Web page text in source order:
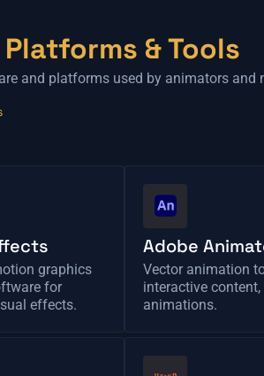
Platforms & Tools
and platforms used by animators and
graphics
for
effects.
Adobe
Vector animation
interactive
animations.